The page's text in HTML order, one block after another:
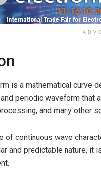
is a mathematical curve
periodic waveform
and many other
of continuous wave
and predictable nature,